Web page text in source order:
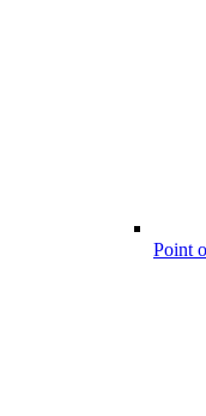
Point